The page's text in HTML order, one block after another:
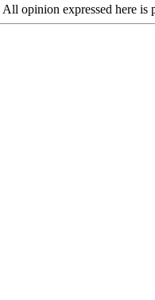
All opinion expressed here